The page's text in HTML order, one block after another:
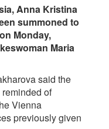
Anna Kristina
summoned to
Monday,
Maria
said the
of
Vienna
previously given